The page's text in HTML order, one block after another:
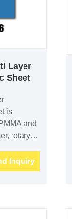
Layer
Sheet
is
and
rotary
it
Inquiry